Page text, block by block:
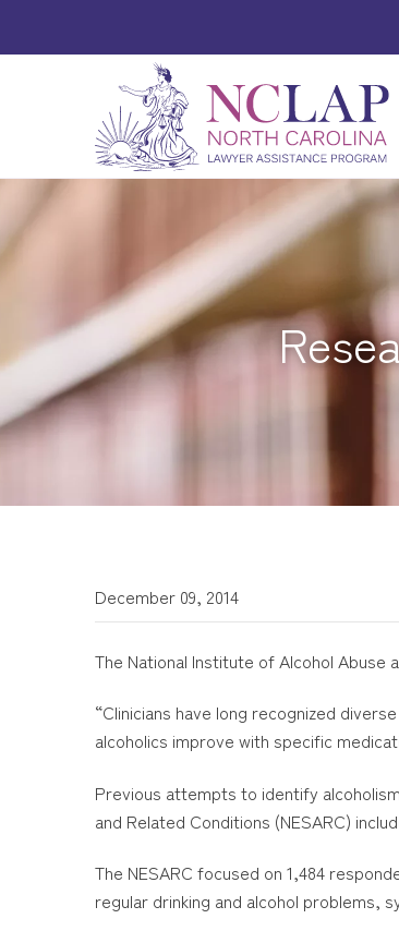
December 09, 2014
The National Institute of Alcohol Abuse
“Clinicians have long recognized
alcoholics improve with specific
Previous attempts to identify
and Related Conditions (NESARC)
The NESARC focused on 1,484
regular drinking and alcohol problems,